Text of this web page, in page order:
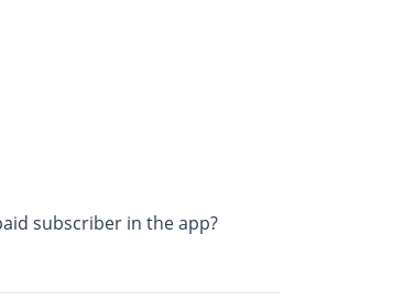
subscriber in the app?